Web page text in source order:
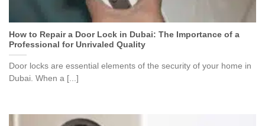
How to Repair a Door Lock in Dubai: The Importance of a
Professional for Unrivaled Quality
Door locks are essential elements of the security of your home in
Dubai. When a [...]